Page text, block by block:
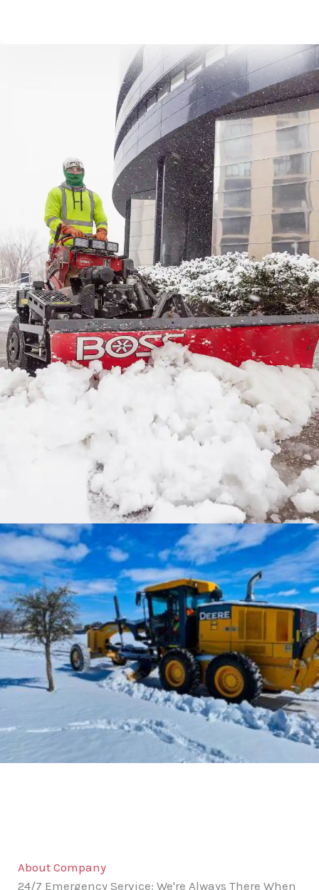
About Company
24/7 Emergency Service: We're Always There When